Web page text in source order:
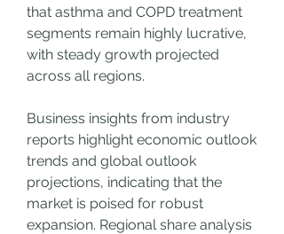
that asthma and COPD treatment
segments remain highly lucrative,
with steady growth projected
across all regions.
Business insights from industry
reports highlight economic outlook
trends and global outlook
projections, indicating that the
market is poised for robust
expansion. Regional share analysis